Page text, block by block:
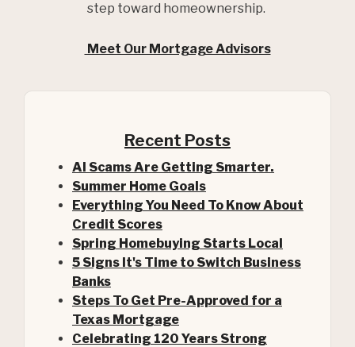
step toward homeownership.
Meet Our Mortgage Advisors
Recent Posts
AI Scams Are Getting Smarter.
Summer Home Goals
Everything You Need To Know About
Credit Scores
Spring Homebuying Starts Local
5 Signs It's Time to Switch Business
Banks
Steps To Get Pre-Approved for a
Texas Mortgage(Opens in a new Window)
Celebrating 120 Years Strong